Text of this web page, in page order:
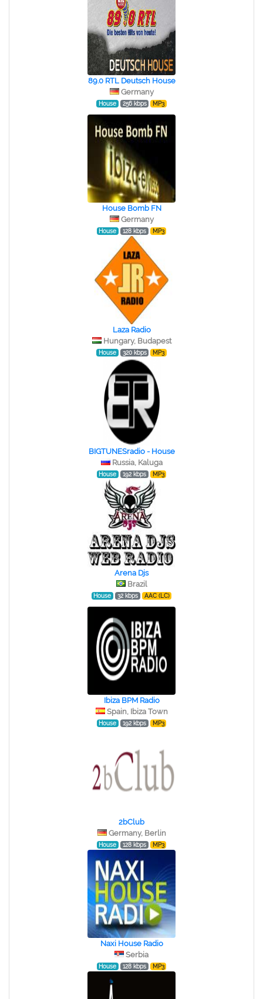
89.0 RTL Deutsch House
Germany
House 256 kbps MP3
House Bomb FN
Germany
House 128 kbps MP3
Laza Radio
Hungary, Budapest
House 320 kbps MP3
BIGTUNESradio - House
Russia, Kaluga
House 192 kbps MP3
Arena Djs
Brazil
House 32 kbps AAC (LC)
Ibiza BPM Radio
Spain, Ibiza Town
House 192 kbps MP3
2bClub
Germany, Berlin
House 128 kbps MP3
Naxi House Radio
Serbia
House 128 kbps MP3